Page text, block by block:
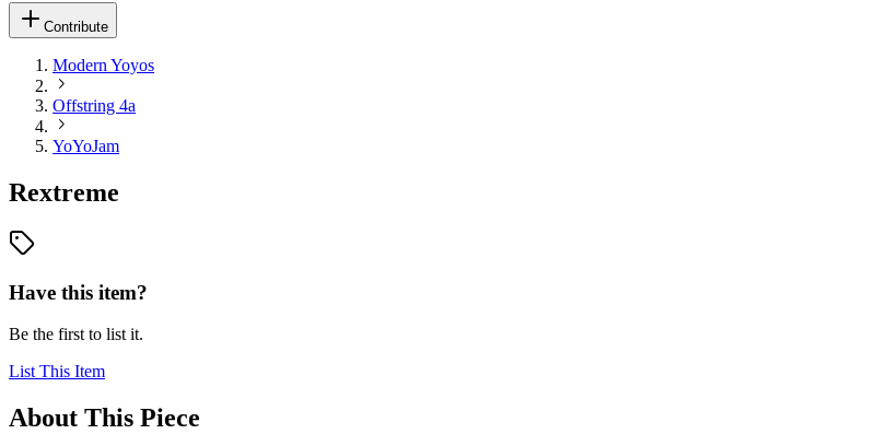
Contribute
Modern Yoyos
Offstring 4a
YoYoJam
Rextreme
Have this item?
Be the first to list it.
List This Item
About This Piece